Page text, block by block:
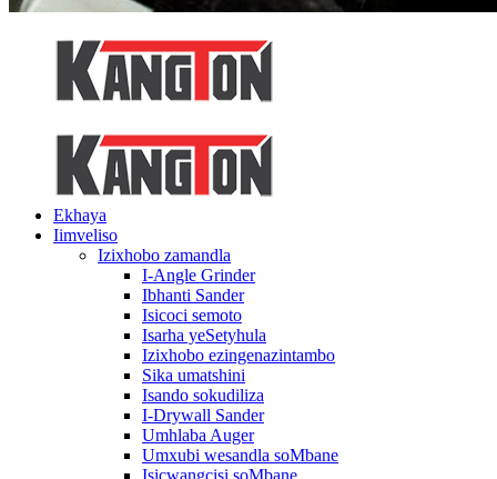
Ekhaya
Iimveliso
Izixhobo zamandla
I-Angle Grinder
Ibhanti Sander
Isicoci semoto
Isarha yeSetyhula
Izixhobo ezingenazintambo
Sika umatshini
Isando sokudiliza
I-Drywall Sander
Umhlaba Auger
Umxubi wesandla soMbane
Isicwangcisi soMbane